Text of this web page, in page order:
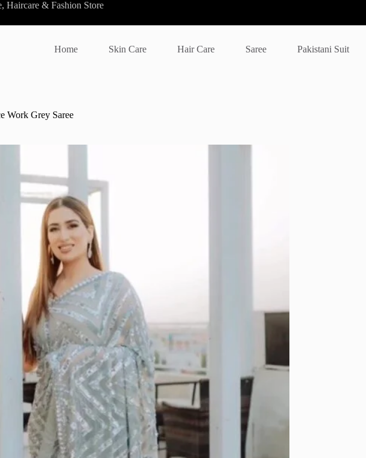
Haircare & Fashion Store
Home Skin Care Hair Care Saree Pakistani Suit
Work Grey Saree